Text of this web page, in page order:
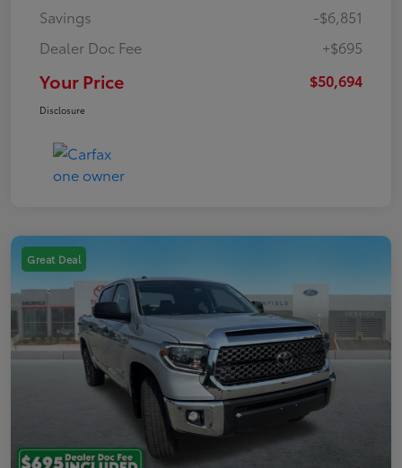
Savings
-$6,851
Dealer Doc Fee
+$695
Your Price $50,694
Disclosure
Great Deal